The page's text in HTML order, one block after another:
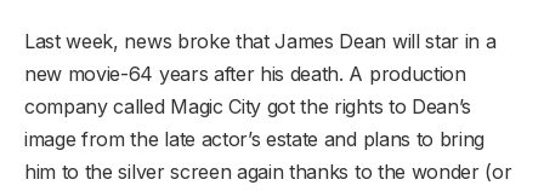
Last week, news broke that James Dean will star in a
new movie-64 years after his death. A production
company called Magic City got the rights to Dean’s
image from the late actor’s estate and plans to bring
him to the silver screen again thanks to the wonder (or